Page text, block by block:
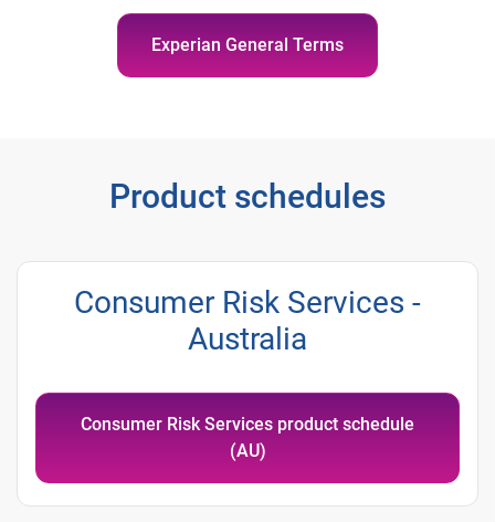
Experian General Terms
Product schedules
Consumer Risk Services -
Australia
Consumer Risk Services product schedule
(AU)